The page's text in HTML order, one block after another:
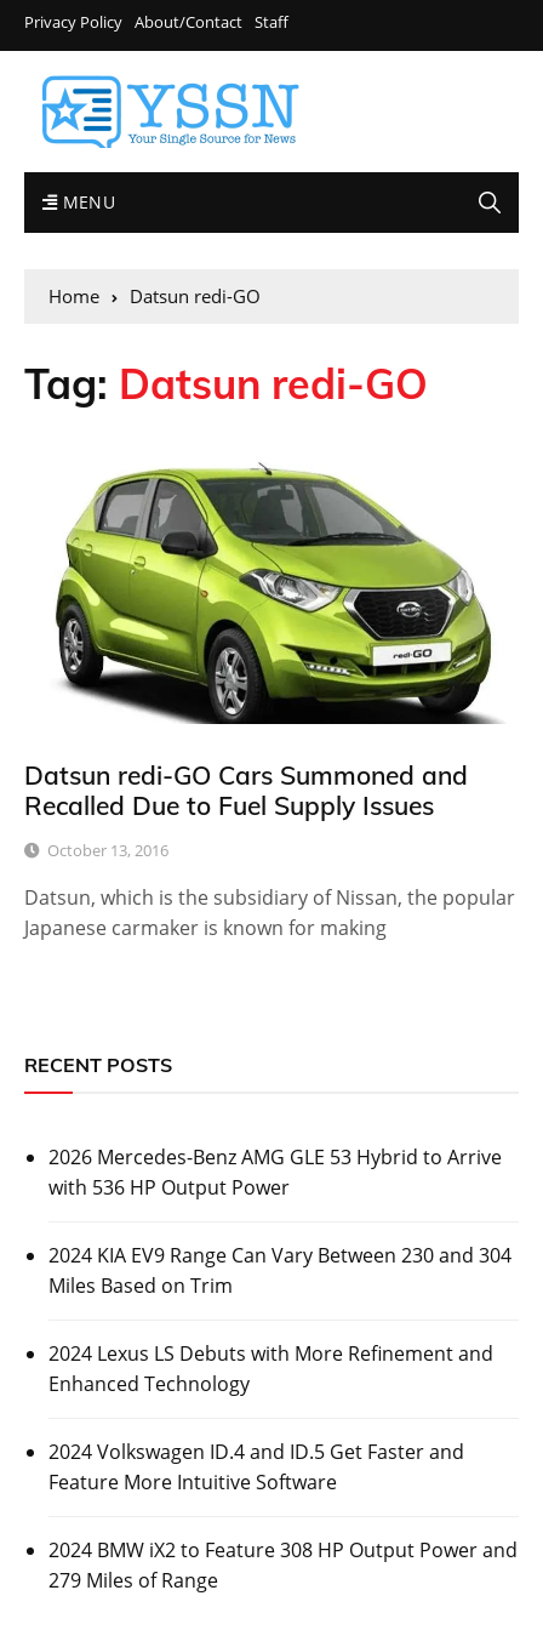
Privacy Policy About/Contact Staff
MENU
Home Datsun redi-GO
Tag: Datsun redi-GO
Datsun redi-GO Cars Summoned and
Recalled Due to Fuel Supply Issues
October 13, 2016
Datsun, which is the subsidiary of Nissan, the popular
Japanese carmaker is known for making
RECENT POSTS
2026 Mercedes-Benz AMG GLE 53 Hybrid to Arrive
with 536 HP Output Power
2024 KIA EV9 Range Can Vary Between 230 and 304
Miles Based on Trim
2024 Lexus LS Debuts with More Refinement and
Enhanced Technology
2024 Volkswagen ID.4 and ID.5 Get Faster and
Feature More Intuitive Software
2024 BMW iX2 to Feature 308 HP Output Power and
279 Miles of Range